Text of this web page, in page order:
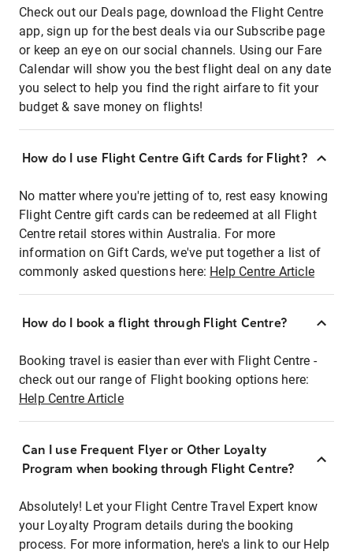
Check out our Deals page, download the Flight Centre
app, sign up for the best deals via our Subscribe page
or keep an eye on our social channels. Using our Fare
Calendar will show you the best flight deal on any date
you select to help you find the right airfare to fit your
budget & save money on flights!
How do I use Flight Centre Gift Cards for Flight?
No matter where you're jetting of to, rest easy knowing
Flight Centre gift cards can be redeemed at all Flight
Centre retail stores within Australia. For more
information on Gift Cards, we've put together a list of
commonly asked questions here: Help Centre Article
How do I book a flight through Flight Centre?
Booking travel is easier than ever with Flight Centre -
check out our range of Flight booking options here:
Help Centre Article
Can I use Frequent Flyer or Other Loyalty
Program when booking through Flight Centre?
Absolutely! Let your Flight Centre Travel Expert know
your Loyalty Program details during the booking
process. For more information, here's a link to our Help